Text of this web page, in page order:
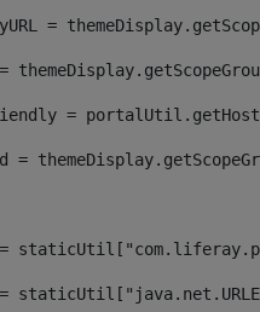
=
=
=
=
=